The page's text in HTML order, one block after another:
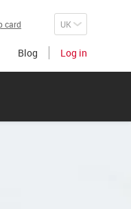
card
Blog Log in